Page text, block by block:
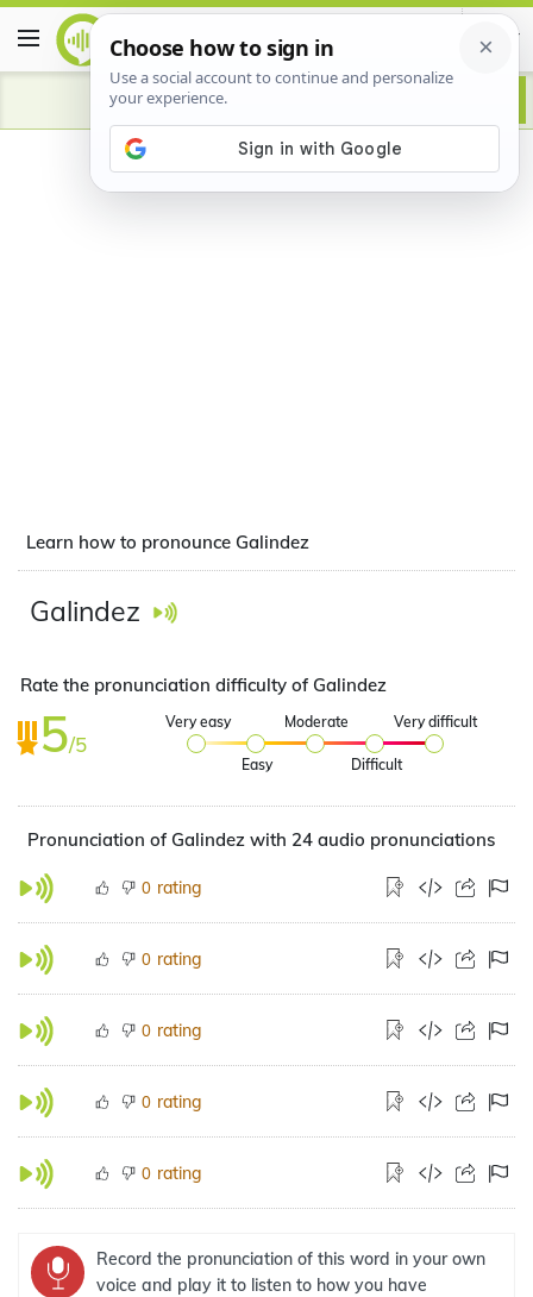
Advertisement
Learn how to pronounce Galindez
Galindez
Rate the pronunciation difficulty of Galindez
5/5
Very easy
Easy
Moderate
Difficult
Very difficult
Pronunciation of Galindez with 24 audio pronunciations
0 rating
0 rating
0 rating
0 rating
0 rating
Record the pronunciation of this word in your own
voice and play it to listen to how you have